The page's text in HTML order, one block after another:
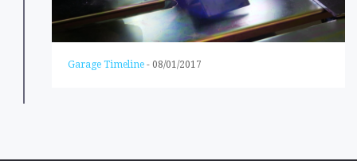
Garage Timeline - 08/01/2017